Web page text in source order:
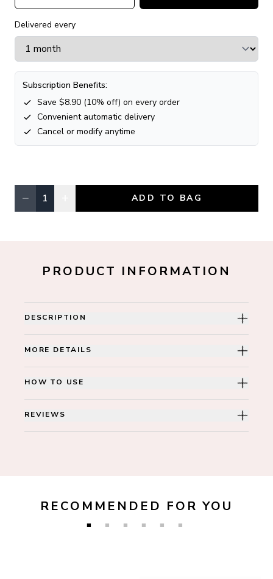
Delivered every
Subscription Benefits:
Save $8.90 (10% off) on every order
Convenient automatic delivery
Cancel or modify anytime
Quantity, currently
− 1 ADD TO BAG
PRODUCT INFORMATION
DESCRIPTION
MORE DETAILS
HOW TO USE
REVIEWS
RECOMMENDED FOR YOU